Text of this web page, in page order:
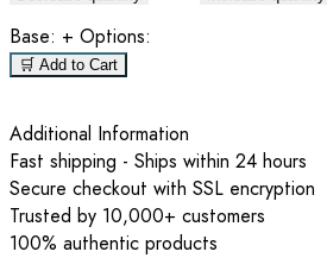
Base: + Options:
🛒 Add to Cart
Additional Information
Fast shipping - Ships within 24 hours
Secure checkout with SSL encryption
Trusted by 10,000+ customers
100% authentic products